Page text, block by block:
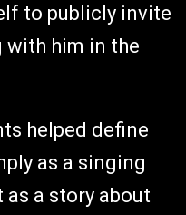
to publicly invite
with him in the
helped define
as a singing
a story about